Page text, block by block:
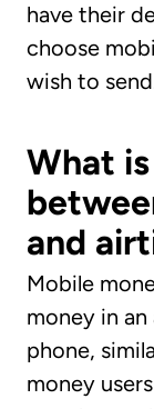
have their
choose
wish to
What
and
Mobile
money in
phone,
money